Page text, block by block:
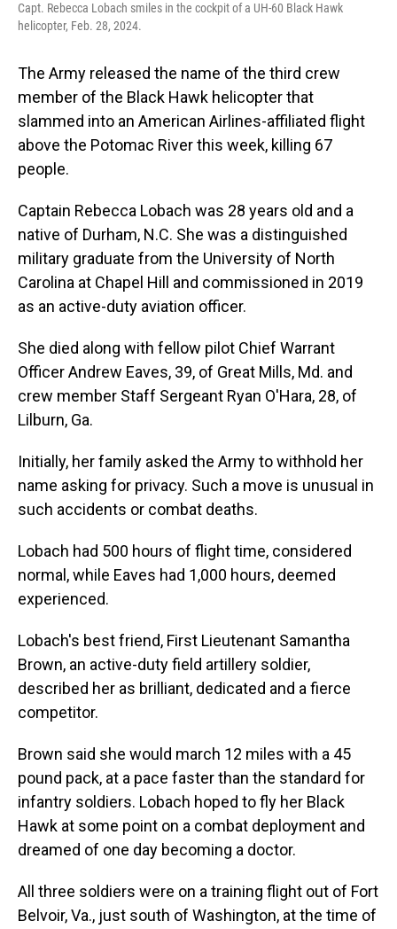
Capt. Rebecca Lobach smiles in the cockpit of a UH-60 Black Hawk
helicopter, Feb. 28, 2024.
The Army released the name of the third crew
member of the Black Hawk helicopter that
slammed into an American Airlines-affiliated flight
above the Potomac River this week, killing 67
people.
Captain Rebecca Lobach was 28 years old and a
native of Durham, N.C. She was a distinguished
military graduate from the University of North
Carolina at Chapel Hill and commissioned in 2019
as an active-duty aviation officer.
She died along with fellow pilot Chief Warrant
Officer Andrew Eaves, 39, of Great Mills, Md. and
crew member Staff Sergeant Ryan O'Hara, 28, of
Lilburn, Ga.
Initially, her family asked the Army to withhold her
name asking for privacy. Such a move is unusual in
such accidents or combat deaths.
Lobach had 500 hours of flight time, considered
normal, while Eaves had 1,000 hours, deemed
experienced.
Lobach's best friend, First Lieutenant Samantha
Brown, an active-duty field artillery soldier,
described her as brilliant, dedicated and a fierce
competitor.
Brown said she would march 12 miles with a 45
pound pack, at a pace faster than the standard for
infantry soldiers. Lobach hoped to fly her Black
Hawk at some point on a combat deployment and
dreamed of one day becoming a doctor.
All three soldiers were on a training flight out of Fort
Belvoir, Va., just south of Washington, at the time of